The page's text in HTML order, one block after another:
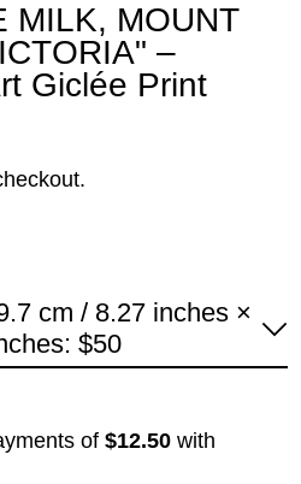
MILK, MOUNT
–
Giclée Print
cm / 8.27 inches ×
$50